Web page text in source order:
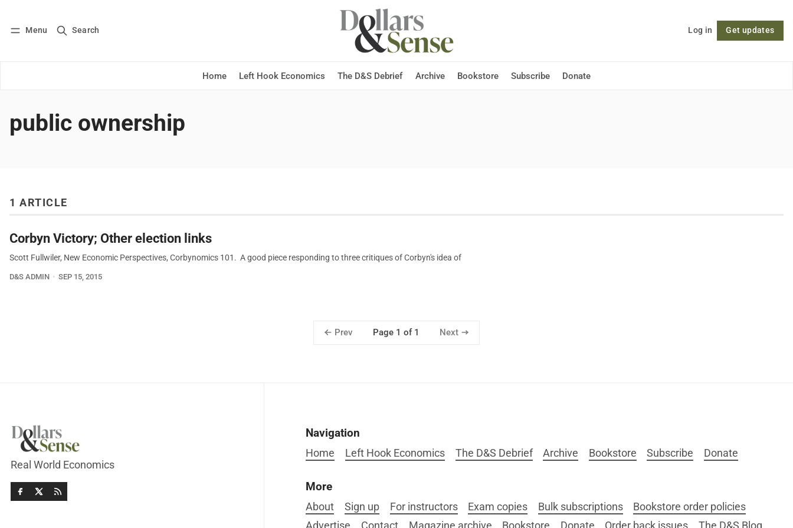
Menu Search Log in Get updates
Home Left Hook Economics The D&S Debrief Archive Bookstore Subscribe Donate
Log in Subscribe Follow
public ownership
1 ARTICLE
Corbyn Victory; Other election links
Scott Fullwiler, New Economic Perspectives, Corbynomics 101. A good piece responding to three critiques of Corbyn's idea of
D&S ADMIN SEP 15, 2015
Prev Page 1 of 1 Next
Real World Economics
Navigation
Home Left Hook Economics The D&S Debrief Archive Bookstore Subscribe Donate
More
About Sign up For instructors Exam copies Bulk subscriptions
Bookstore order policies